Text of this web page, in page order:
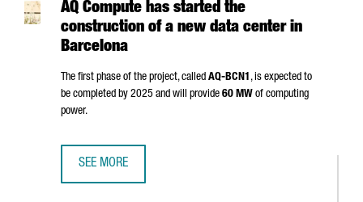
AQ Compute has started the
construction of a new data center in
Barcelona
The first phase of the project, called AQ-BCN1 , is expected to
be completed by 2025 and will provide 60 MW of computing
power.
SEE MORE